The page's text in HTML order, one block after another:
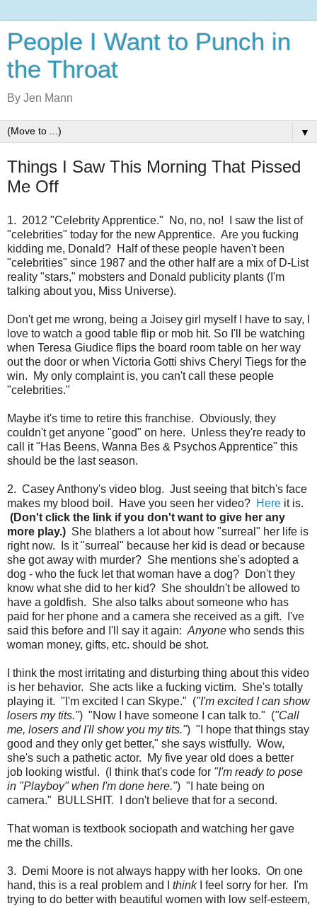
People I Want to Punch in
the Throat
By Jen Mann
▼
Things I Saw This Morning That Pissed
Me Off
1. 2012 "Celebrity Apprentice." No, no, no! I saw the list of
"celebrities" today for the new Apprentice. Are you fucking
kidding me, Donald? Half of these people haven't been
"celebrities" since 1987 and the other half are a mix of D-List
reality "stars," mobsters and Donald publicity plants (I'm
talking about you, Miss Universe).
Don't get me wrong, being a Joisey girl myself I have to say, I
love to watch a good table flip or mob hit. So I'll be watching
when Teresa Giudice flips the board room table on her way
out the door or when Victoria Gotti shivs Cheryl Tiegs for the
win. My only complaint is, you can't call these people
"celebrities."
Maybe it's time to retire this franchise. Obviously, they
couldn't get anyone "good" on here. Unless they're ready to
call it "Has Beens, Wanna Bes & Psychos Apprentice" this
should be the last season.
2. Casey Anthony's video blog. Just seeing that bitch's face
makes my blood boil. Have you seen her video? Here it is.
(Don't click the link if you don't want to give her any
more play.) She blathers a lot about how "surreal" her life is
right now. Is it "surreal" because her kid is dead or because
she got away with murder? She mentions she's adopted a
dog - who the fuck let that woman have a dog? Don't they
know what she did to her kid? She shouldn't be allowed to
have a goldfish. She also talks about someone who has
paid for her phone and a camera she received as a gift. I've
said this before and I'll say it again: Anyone who sends this
woman money, gifts, etc. should be shot.
I think the most irritating and disturbing thing about this video
is her behavior. She acts like a fucking victim. She's totally
playing it. "I'm excited I can Skype." ("I'm excited I can show
losers my tits.") "Now I have someone I can talk to." ("Call
me, losers and I'll show you my tits.") "I hope that things stay
good and they only get better," she says wistfully. Wow,
she's such a pathetic actor. My five year old does a better
job looking wistful. (I think that's code for "I'm ready to pose
in "Playboy" when I'm done here.") "I hate being on
camera." BULLSHIT. I don't believe that for a second.
That woman is textbook sociopath and watching her gave
me the chills.
3. Demi Moore is not always happy with her looks. On one
hand, this is a real problem and I thinkI feel sorry for her. I'm
trying to do better with beautiful women with low self-esteem,